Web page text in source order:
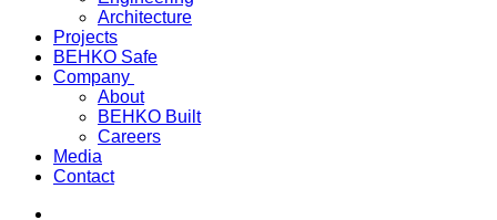
Architecture
Projects
BEHKO Safe
Company
About
BEHKO Built
Careers
Media
Contact